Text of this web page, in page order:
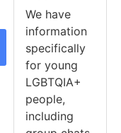
We have
information
specifically
for young
LGBTQIA+
people,
including